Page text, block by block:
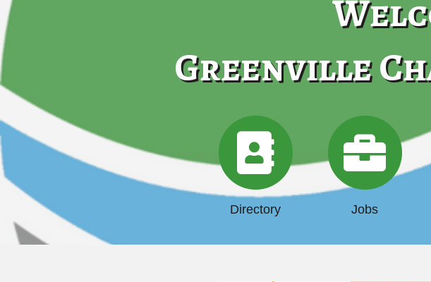
Greenville
Directory Jobs